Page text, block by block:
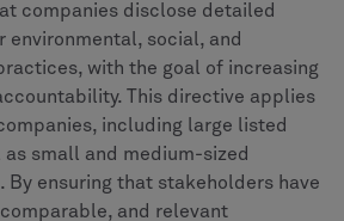
companies disclose detailed
environmental, social, and
with the goal of increasing
This directive applies
including large listed
small and medium-sized
By ensuring that stakeholders have
and relevant